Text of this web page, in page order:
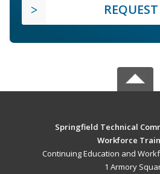
Springfield Technical
Workforce
Continuing Education and
1 Armory